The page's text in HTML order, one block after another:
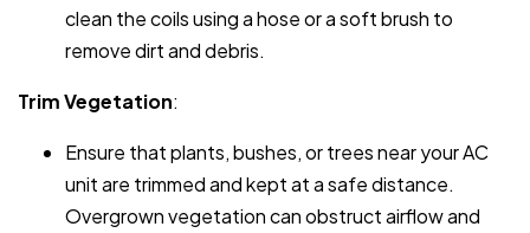
clean the coils using a hose or a soft brush to
remove dirt and debris.
Trim Vegetation:
Ensure that plants, bushes, or trees near your AC
unit are trimmed and kept at a safe distance.
Overgrown vegetation can obstruct airflow and